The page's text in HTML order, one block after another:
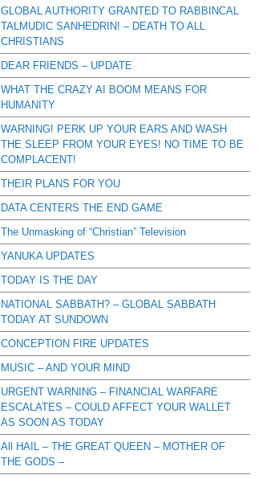
GLOBAL AUTHORITY GRANTED TO RABBINCAL
TALMUDIC SANHEDRIN! – DEATH TO ALL
CHRISTIANS
DEAR FRIENDS – UPDATE
WHAT THE CRAZY AI BOOM MEANS FOR
HUMANITY
WARNING! PERK UP YOUR EARS AND WASH
THE SLEEP FROM YOUR EYES! NO TIME TO BE
COMPLACENT!
THEIR PLANS FOR YOU
DATA CENTERS THE END GAME
The Unmasking of “Christian” Television
YANUKA UPDATES
TODAY IS THE DAY
NATIONAL SABBATH? – GLOBAL SABBATH
TODAY AT SUNDOWN
CONCEPTION FIRE UPDATES
MUSIC – AND YOUR MIND
URGENT WARNING – FINANCIAL WARFARE
ESCALATES – COULD AFFECT YOUR WALLET
AS SOON AS TODAY
All HAIL – THE GREAT QUEEN – MOTHER OF
THE GODS –